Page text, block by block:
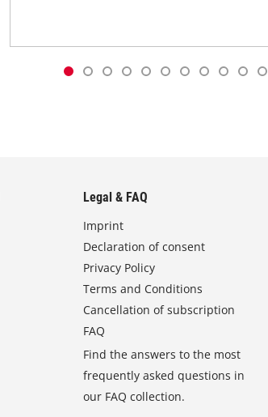
Legal & FAQ
Imprint
Declaration of consent
Privacy Policy
Terms and Conditions
Cancellation of subscription
FAQ
Find the answers to the most
frequently asked questions in
our FAQ collection.